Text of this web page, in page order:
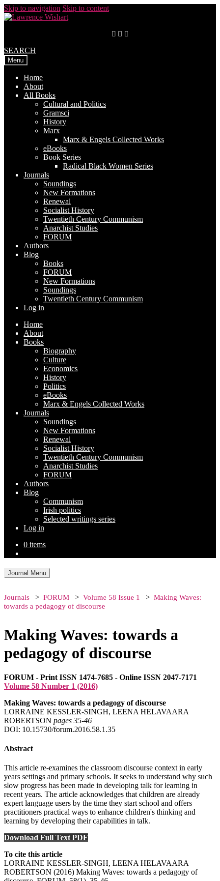
Skip to navigation Skip to content
SEARCH
Menu
Home
About
All Books
Cultural and Politics
Gramsci
History
Marx
Marx & Engels Collected Works
eBooks
Book Series
Radical Black Women Series
Journals
Soundings
New Formations
Renewal
Socialist History
Twentieth Century Communism
Anarchist Studies
FORUM
Authors
Blog
Books
FORUM
New Formations
Soundings
Twentieth Century Communism
Log in
Home
About
Books
Biography
Culture
Economics
History
Politics
eBooks
Marx & Engels Collected Works
Journals
Soundings
New Formations
Renewal
Socialist History
Twentieth Century Communism
Anarchist Studies
FORUM
Authors
Blog
Communism
Irish politics
Selected writings series
Log in
0 items
Journal Menu
Journals FORUM Volume 58 Issue 1
Making Waves:
towards a pedagogy of discourse
Making Waves: towards a
pedagogy of discourse
FORUM - Print ISSN 1474-7685 - Online ISSN 2047-7171
Volume 58 Number 1 (2016)
Making Waves: towards a pedagogy of discourse
LORRAINE KESSLER-SINGH, LEENA HELAVAARA
ROBERTSON pages 35‑46
DOI: 10.15730/forum.2016.58.1.35
Abstract
This article re-examines the classroom discourse context in early
years settings and primary schools. It seeks to understand why such
slow progress has been made in developing talk for learning in
recent years. The article acknowledges that children are already
expert language users by the time they start school and offers
practitioners practical ways to enhance children's thinking and
learning by developing their capabilities in talk.
Download Full Text PDF
To cite this article
LORRAINE KESSLER-SINGH, LEENA HELAVAARA
ROBERTSON (2016) Making Waves: towards a pedagogy of